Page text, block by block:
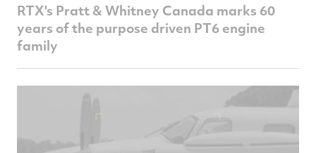
RTX's Pratt & Whitney Canada marks 60
years of the purpose driven PT6 engine
family